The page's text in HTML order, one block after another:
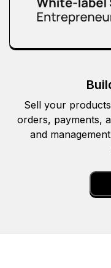
Sell your
orders, payments,
and